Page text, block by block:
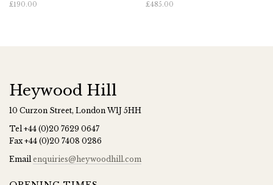
£190.00 £485.00
Heywood Hill
10 Curzon Street, London W1J 5HH
Tel+44 (0)20 7629 0647
Fax+44 (0)20 7408 0286
Emailenquiries@heywoodhill.com